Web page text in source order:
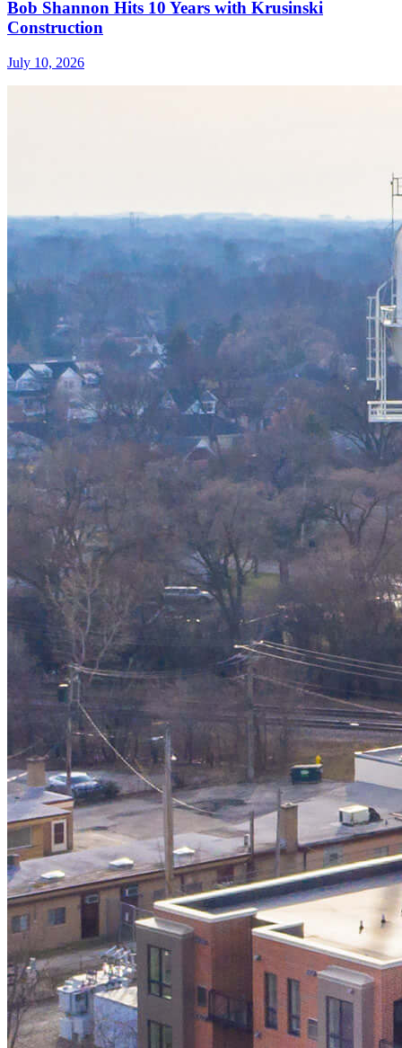
Bob Shannon Hits 10 Years with Krusinski
Construction
July 10, 2026